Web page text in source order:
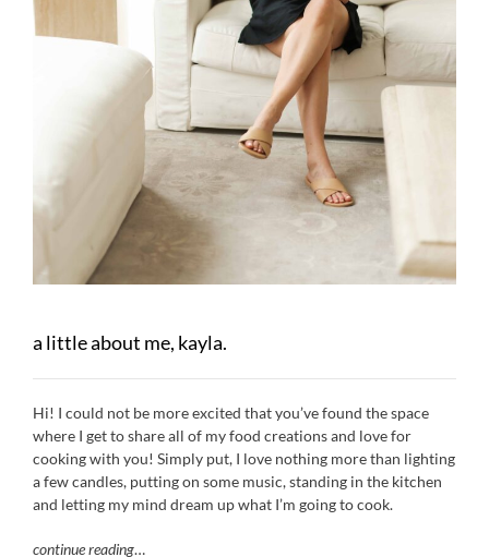
a little about me, kayla.
Hi! I could not be more excited that you’ve found the space
where I get to share all of my food creations and love for
cooking with you! Simply put, I love nothing more than lighting
a few candles, putting on some music, standing in the kitchen
and letting my mind dream up what I’m going to cook.
continue reading…